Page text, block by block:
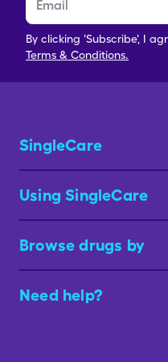
By clicking 'Subscribe', I
Terms & Conditions.
SingleCare
Using SingleCare
Browse drugs by
Need help?